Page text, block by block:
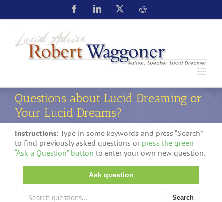
Questions about Lucid Dreaming or
Your Lucid Dreams?
Instructions: Type in some keywords and press “Search”
to find previously asked questions or press the green
“Ask a Question” button to enter your own new question.
Ask question
Search